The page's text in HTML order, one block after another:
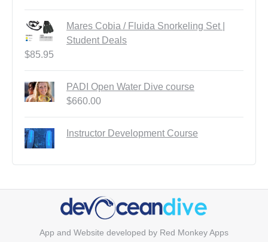
Mares Cobia / Fluida Snorkeling Set |
Student Deals
$85.95
PADI Open Water Dive course
$660.00
Instructor Development Course
App and Website developed by Red Monkey Apps